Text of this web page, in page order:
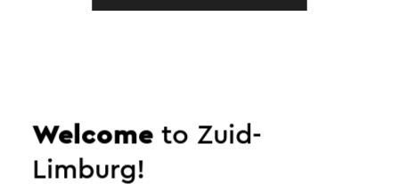
Attractions Places of interest
Welcometo Zuid-
Limburg!